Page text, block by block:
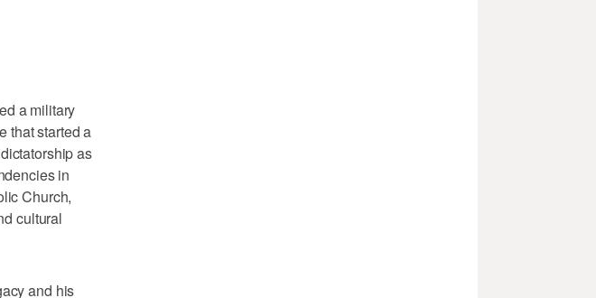
a military
that started a
as
in
Church,
cultural
and his